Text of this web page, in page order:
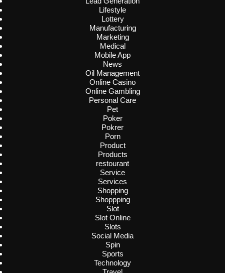
Lifestyle
Lottery
Manufacturing
Marketing
Medical
Mobile App
News
Oil Management
Online Casino
Online Gambling
Personal Care
Pet
Poker
Pokrer
Porn
Product
Products
restourant
Service
Services
Shopping
Shoppping
Slot
Slot Online
Slots
Social Media
Spin
Sports
Technology